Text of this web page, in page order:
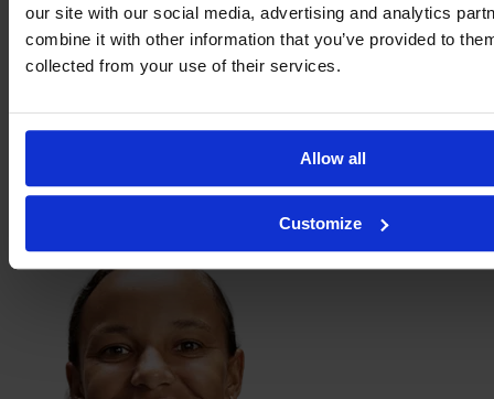
our site with our social media, advertising and analytics
combine it with other information that you’ve provided to
collected from your use of their services.
Allow all
Customize
Duda